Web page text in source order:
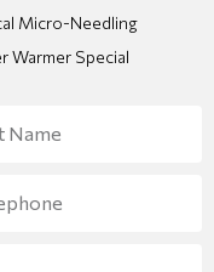
Micro-Needling
Warmer Special